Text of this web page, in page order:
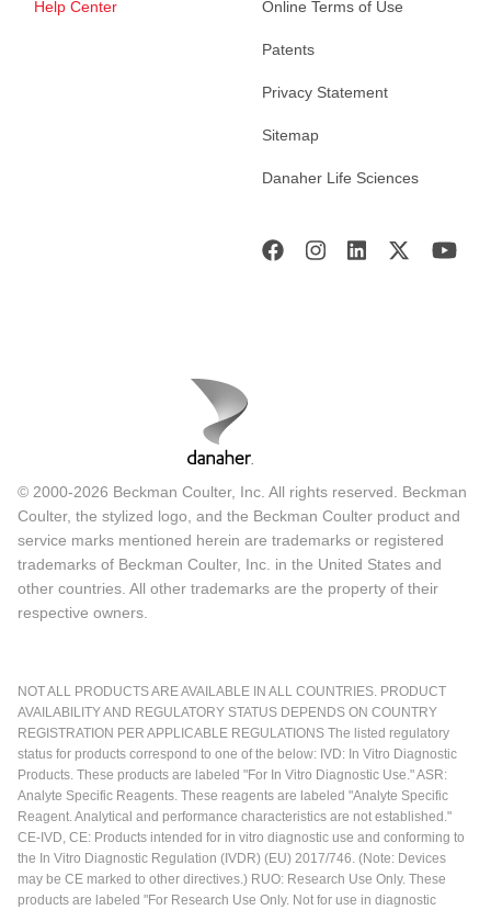
Help Center Online Terms of Use
Patents
Privacy Statement
Sitemap
Danaher Life Sciences
© 2000-2026 Beckman Coulter, Inc. All rights reserved. Beckman
Coulter, the stylized logo, and the Beckman Coulter product and
service marks mentioned herein are trademarks or registered
trademarks of Beckman Coulter, Inc. in the United States and
other countries. All other trademarks are the property of their
respective owners.
NOT ALL PRODUCTS ARE AVAILABLE IN ALL COUNTRIES. PRODUCT
AVAILABILITY AND REGULATORY STATUS DEPENDS ON COUNTRY
REGISTRATION PER APPLICABLE REGULATIONS The listed regulatory
status for products correspond to one of the below: IVD: In Vitro Diagnostic
Products. These products are labeled "For In Vitro Diagnostic Use." ASR:
Analyte Specific Reagents. These reagents are labeled "Analyte Specific
Reagent. Analytical and performance characteristics are not established."
CE-IVD, CE: Products intended for in vitro diagnostic use and conforming to
the In Vitro Diagnostic Regulation (IVDR) (EU) 2017/746. (Note: Devices
may be CE marked to other directives.) RUO: Research Use Only. These
products are labeled "For Research Use Only. Not for use in diagnostic